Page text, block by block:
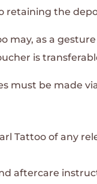
retaining the
may, as a
is
must be made
Tattoo of any
aftercare